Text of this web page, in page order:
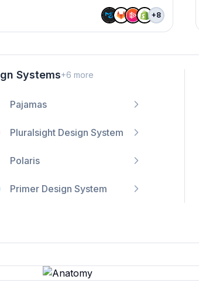
+8
Systems+6 more
Pajamas
Pluralsight Design System
Polaris
Primer Design System